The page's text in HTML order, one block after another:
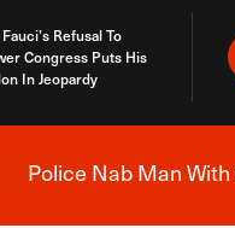
Refusal To
Congress Puts His
In Jeopardy
Police Nab Man